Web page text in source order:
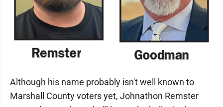
Although his name probably isn't well known to
Marshall County voters yet, Johnathon Remster